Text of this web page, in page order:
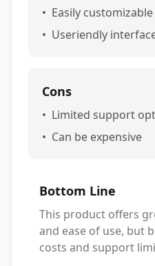
• Easily customizable
• Useriendly
Cons
• Limited support
• Can be expensive
Bottom Line
This product offers
and ease of use, but
costs and support